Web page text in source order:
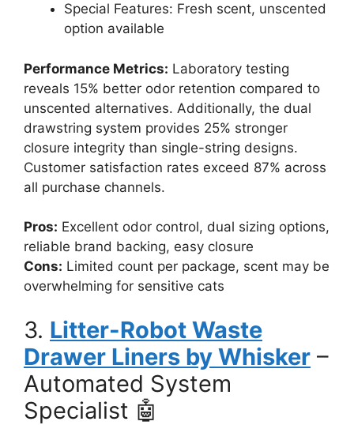
Special Features: Fresh scent, unscented
option available
Performance Metrics: Laboratory testing
reveals 15% better odor retention compared to
unscented alternatives. Additionally, the dual
drawstring system provides 25% stronger
closure integrity than single-string designs.
Customer satisfaction rates exceed 87% across
all purchase channels.
Pros: Excellent odor control, dual sizing options,
reliable brand backing, easy closure
Cons: Limited count per package, scent may be
overwhelming for sensitive cats
3. Litter-Robot Waste
Drawer Liners by Whisker –
Automated System
Specialist 🤖